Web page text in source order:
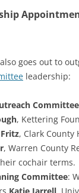
also goes out to
leadership:
Committee
, Kettering
, Clark County
, Warren County
cochair terms.
Committee: